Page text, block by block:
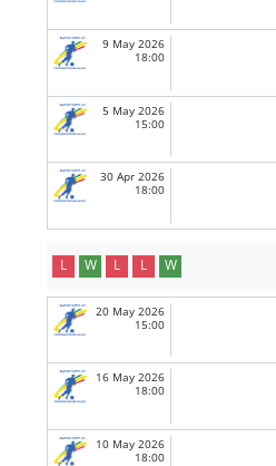
9 May 2026
18:00
5 May 2026
15:00
30 Apr 2026
18:00
L W L L W
20 May 2026
15:00
16 May 2026
18:00
10 May 2026
18:00